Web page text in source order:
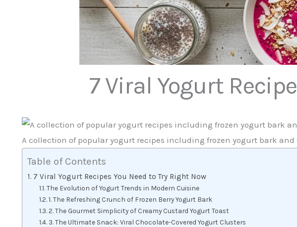
7 Viral Yogurt
A collection of popular yogurt recipes including frozen yogurt bark
Table of Contents
7 Viral Yogurt Recipes You Need to Try Right Now
The Evolution of Yogurt Trends in Modern Cuisine
1. The Refreshing Crunch of Frozen Berry Yogurt Bark
2. The Gourmet Simplicity of Creamy Custard Yogurt Toast
3. The Ultimate Snack: Viral Chocolate-Covered Yogurt Clusters